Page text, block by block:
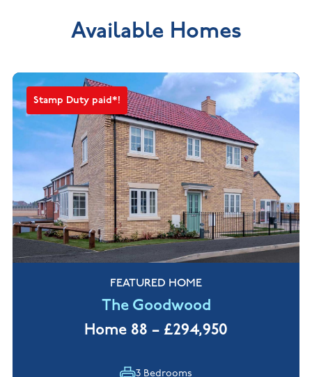
Available Homes
Stamp Duty paid*!
FEATURED HOME
The Goodwood
Home 88 – £294,950
3 Bedrooms